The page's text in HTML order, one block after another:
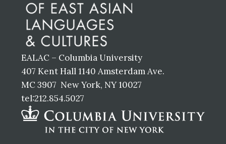
EALAC – Columbia University
407 Kent Hall 1140 Amsterdam Ave.
MC 3907 New York, NY 10027
tel:212.854.5027